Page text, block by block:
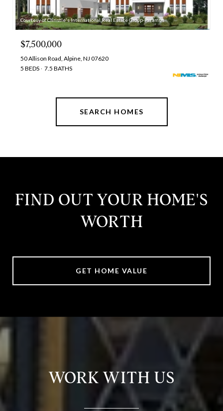
Courtesy of Christie's International Real Estate Group-Paramus
$7,500,000
50 Allison Road, Alpine, NJ 07620
5 BEDS
7.5 BATHS
SEARCH HOMES
FIND OUT YOUR HOME'S
WORTH
GET HOME VALUE
WORK WITH US